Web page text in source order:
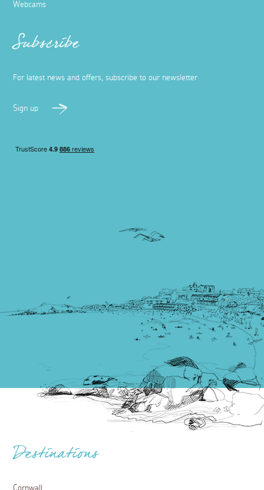
Webcams
Subscribe
For latest news and offers, subscribe to our newsletter
Sign up
Destinations
Cornwall